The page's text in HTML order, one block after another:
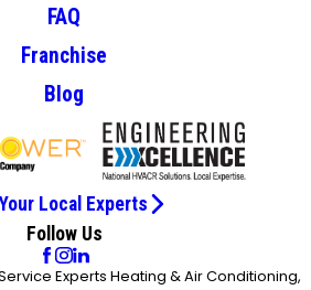
FAQ
Franchise
Blog
Local Experts
Follow Us
Experts Heating & Air Conditioning,